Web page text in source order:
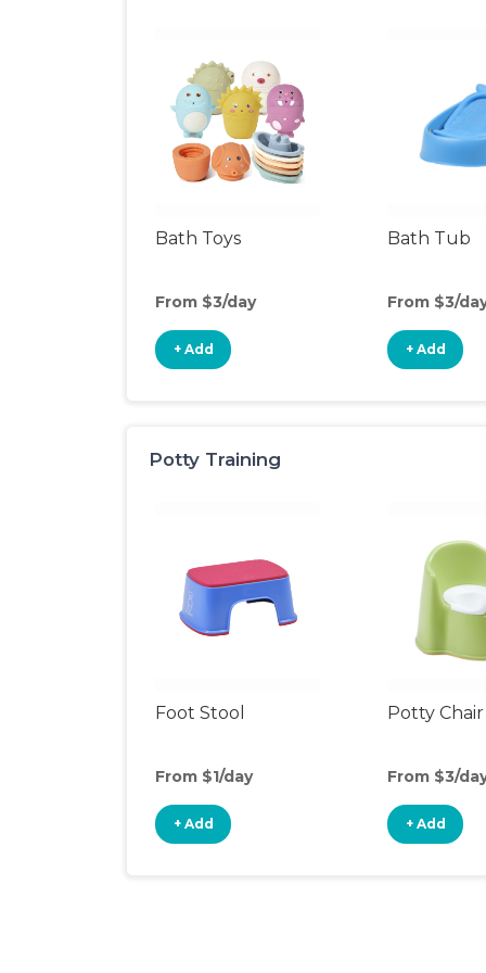
Bath Toys
From $3/day
+ Add
Bath Tub
From $3/
+ Add
Potty Training
Foot Stool
From $1/day
+ Add
Potty Chair
From $3/
+ Add